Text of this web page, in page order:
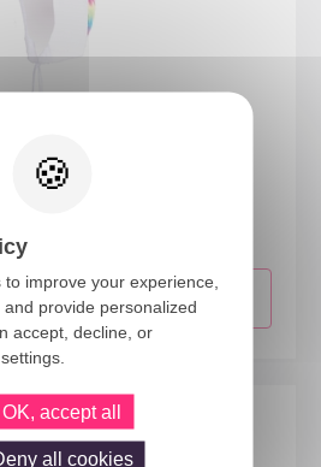
16280
improve your experience,
provide personalized
accept, decline, or
OK, accept all
all cookies